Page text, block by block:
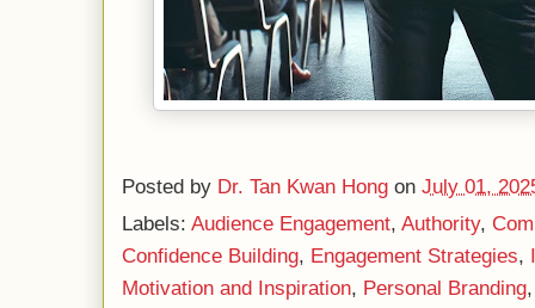
Posted by Dr. Tan Kwan Hong on July 01,
Labels: Audience Engagement, Authority,
Confidence Building, Engagement Strategies,
Motivation and Inspiration, Personal Branding